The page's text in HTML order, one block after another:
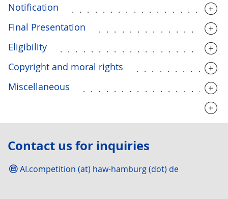
Notification
Final Presentation
Eligibility
Copyright and moral rights
Miscellaneous
Contact us for inquiries
AI.competition (at) haw-hamburg (dot) de